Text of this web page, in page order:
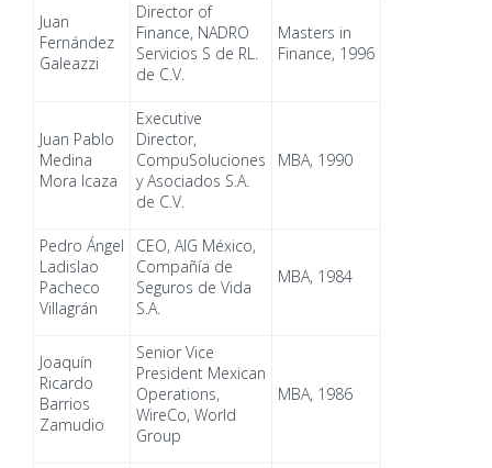
Juan
Fernández
Galeazzi
Director of
Finance, NADRO
Servicios S de RL.
de C.V.
Masters in
Finance, 1996
Juan Pablo
Medina
Mora Icaza
Executive
Director,
CompuSoluciones
y Asociados S.A.
de C.V.
MBA, 1990
Pedro Ángel
Ladislao
Pacheco
Villagrán
CEO, AIG México,
Compañía de
Seguros de Vida
S.A.
MBA, 1984
Joaquín
Ricardo
Barrios
Zamudio
Senior Vice
President Mexican
Operations,
WireCo, World
Group
MBA, 1986